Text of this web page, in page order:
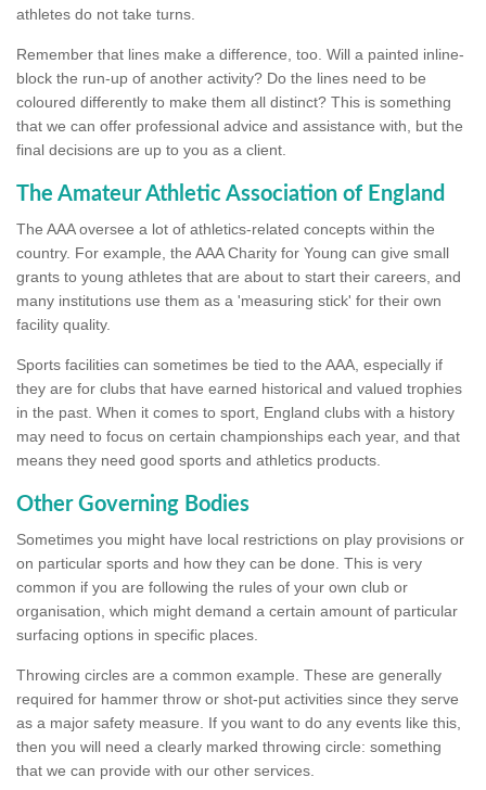
athletes do not take turns.
Remember that lines make a difference, too. Will a painted inline-
block the run-up of another activity? Do the lines need to be
coloured differently to make them all distinct? This is something
that we can offer professional advice and assistance with, but the
final decisions are up to you as a client.
The Amateur Athletic Association of England
The AAA oversee a lot of athletics-related concepts within the
country. For example, the AAA Charity for Young can give small
grants to young athletes that are about to start their careers, and
many institutions use them as a 'measuring stick' for their own
facility quality.
Sports facilities can sometimes be tied to the AAA, especially if
they are for clubs that have earned historical and valued trophies
in the past. When it comes to sport, England clubs with a history
may need to focus on certain championships each year, and that
means they need good sports and athletics products.
Other Governing Bodies
Sometimes you might have local restrictions on play provisions or
on particular sports and how they can be done. This is very
common if you are following the rules of your own club or
organisation, which might demand a certain amount of particular
surfacing options in specific places.
Throwing circles are a common example. These are generally
required for hammer throw or shot-put activities since they serve
as a major safety measure. If you want to do any events like this,
then you will need a clearly marked throwing circle: something
that we can provide with our other services.